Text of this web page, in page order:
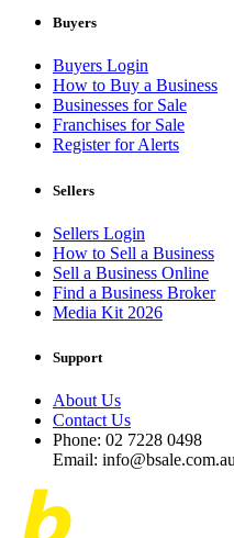
Buyers
Buyers Login
How to Buy a Business
Businesses for Sale
Franchises for Sale
Register for Alerts
Sellers
Sellers Login
How to Sell a Business
Sell a Business Online
Find a Business Broker
Media Kit 2026
Support
About Us
Contact Us
Phone: 02 7228 0498
Email: info@bsale.com.au